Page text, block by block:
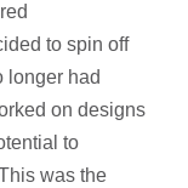
to spin off
longer had
on designs
to
was the